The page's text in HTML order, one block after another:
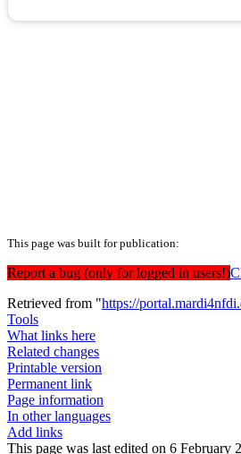
This page was built for publication:
Report a bug (only for logged in users!)
Retrieved from "https://
Tools
What links here
Related changes
Printable version
Permanent link
Page information
In other languages
Add links
This page was last edited on 6 February